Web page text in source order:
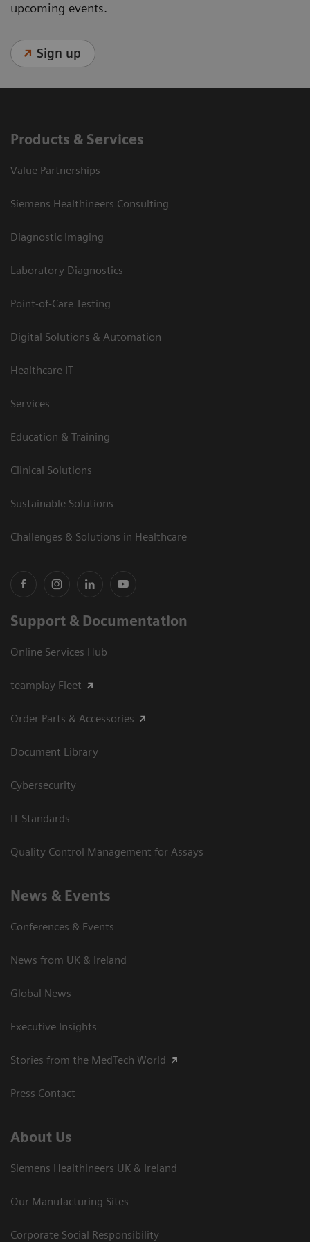
upcoming events.
Sign up
Products & Services
Value Partnerships
Siemens Healthineers Consulting
Diagnostic Imaging
Laboratory Diagnostics
Point-of-Care Testing
Digital Solutions & Automation
Healthcare IT
Services
Education & Training
Clinical Solutions
Sustainable Solutions
Challenges & Solutions in Healthcare
Support & Documentation
Online Services Hub
teamplay Fleet
Order Parts & Accessories
Document Library
Cybersecurity
IT Standards
Quality Control Management for Assays
News & Events
Conferences & Events
News from UK & Ireland
Global News
Executive Insights
Stories from the MedTech World
Press Contact
About Us
Siemens Healthineers UK & Ireland
Our Manufacturing Sites
Corporate Social Responsibility